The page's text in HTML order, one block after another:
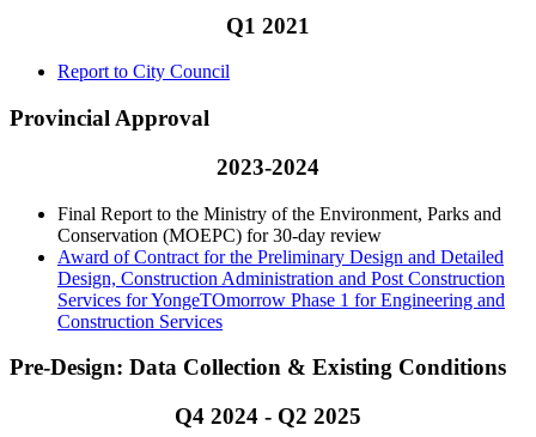
Q1 2021
Report to City Council
Provincial Approval
2023-2024
Final Report to the Ministry of the Environment, Parks and
Conservation (MOEPC) for 30-day review
Award of Contract for the Preliminary Design and Detailed
Design, Construction Administration and Post Construction
Services for YongeTOmorrow Phase 1 for Engineering and
Construction Services
Pre-Design: Data Collection & Existing Conditions
Q4 2024 - Q2 2025